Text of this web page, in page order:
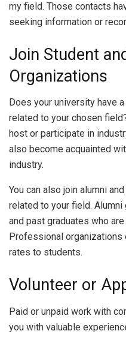
my field. Those contacts
seeking information or
Join Student
Organizations
Does your university have
related to your chosen
host or participate in
also become acquainted
industry.
You can also join alumni
related to your field.
and past graduates who
Professional
rates to students.
Volunteer or
Paid or unpaid work with
you with valuable